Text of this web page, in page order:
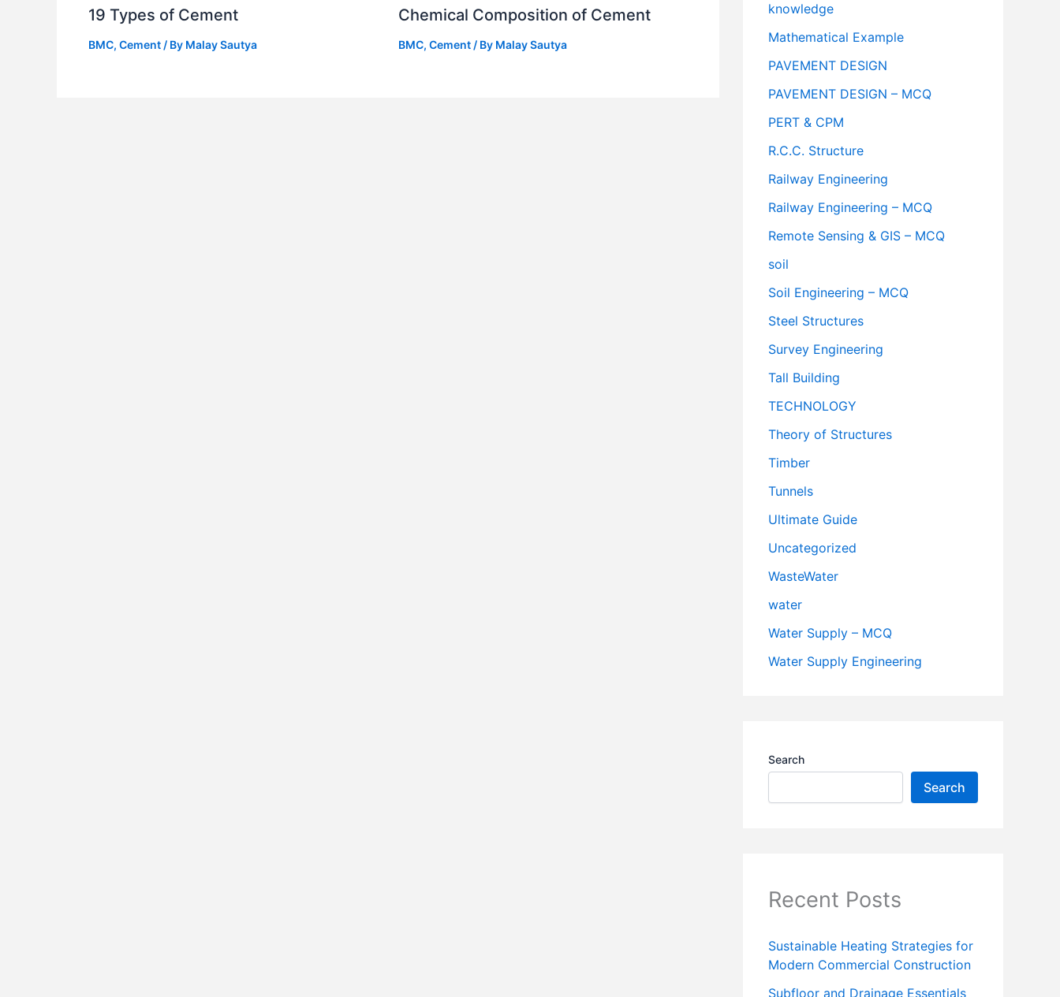
19 Types of Cement
BMC, Cement / By Malay Sautya
Chemical Composition of Cement
BMC, Cement/ By Malay Sautya
knowledge
Mathematical Example
PAVEMENT DESIGN
PAVEMENT DESIGN – MCQ
PERT & CPM
R.C.C. Structure
Railway Engineering
Railway Engineering – MCQ
Remote Sensing & GIS – MCQ
soil
Soil Engineering – MCQ
Steel Structures
Survey Engineering
Tall Building
TECHNOLOGY
Theory of Structures
Timber
Tunnels
Ultimate Guide
Uncategorized
WasteWater
water
Water Supply – MCQ
Water Supply Engineering
Search
Search
Recent Posts
Sustainable Heating Strategies for
Modern Commercial Construction
Subfloor and Drainage Essentials